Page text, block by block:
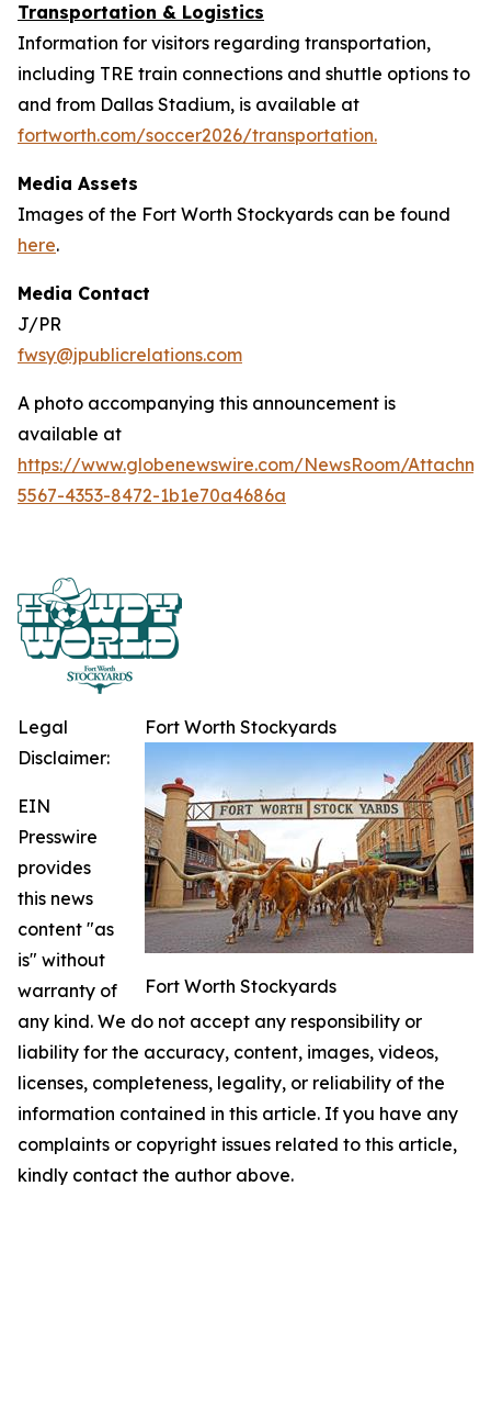
Transportation & Logistics
Information for visitors regarding transportation,
including TRE train connections and shuttle options to
and from Dallas Stadium, is available at
fortworth.com/soccer2026/transportation.
Media Assets
Images of the Fort Worth Stockyards can be found
here.
Media Contact
J/PR
fwsy@jpublicrelations.com
A photo accompanying this announcement is
available at
https://www.globenewswire.com/NewsRoom/
5567-4353-8472-1b1e70a4686a
Fort Worth Stockyards
Fort Worth Stockyards
Legal
Disclaimer:
EIN
Presswire
provides
this news
content "as
is" without
warranty of
any kind. We do not accept any responsibility or
liability for the accuracy, content, images, videos,
licenses, completeness, legality, or reliability of the
information contained in this article. If you have any
complaints or copyright issues related to this article,
kindly contact the author above.